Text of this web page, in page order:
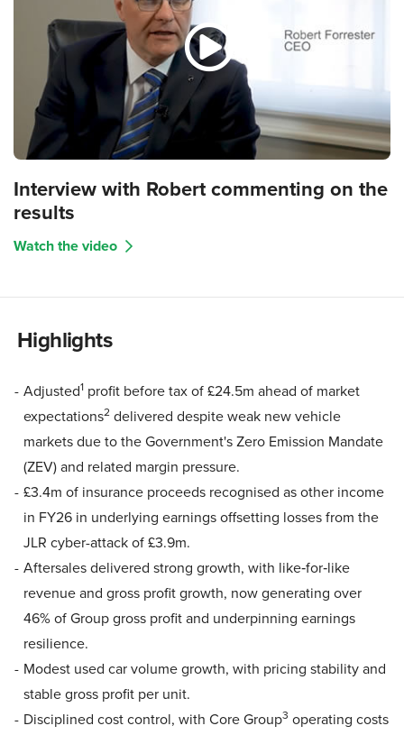
Interview with Robert commenting on the
results
Watch the video
Highlights
Adjusted1 profit before tax of £24.5m ahead of market
expectations2 delivered despite weak new vehicle
markets due to the Government's Zero Emission Mandate
(ZEV) and related margin pressure.
£3.4m of insurance proceeds recognised as other income
in FY26 in underlying earnings offsetting losses from the
JLR cyber-attack of £3.9m.
Aftersales delivered strong growth, with like‑for‑like
revenue and gross profit growth, now generating over
46% of Group gross profit and underpinning earnings
resilience.
Modest used car volume growth, with pricing stability and
stable gross profit per unit.
Disciplined cost control, with Core Group3 operating costs